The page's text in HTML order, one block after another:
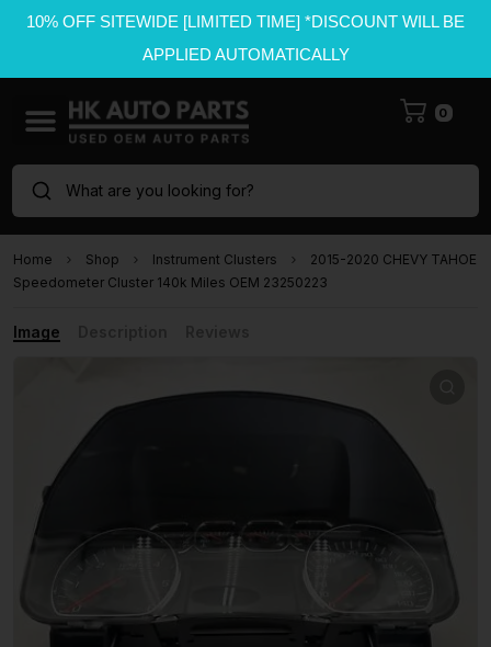
10% OFF SITEWIDE [LIMITED TIME] *DISCOUNT WILL BE
APPLIED AUTOMATICALLY
0
What are you looking for?
Home Shop Instrument Clusters
2015-2020 CHEVY TAHOE
Speedometer Cluster 140k Miles OEM 23250223
Image